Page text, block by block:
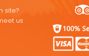
site?
us